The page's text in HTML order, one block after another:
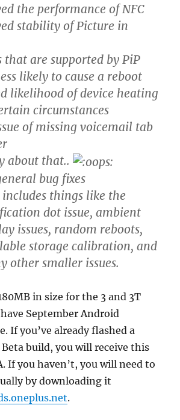
the performance of NFC
stability of Picture in
that are supported by PiP
likely to cause a reboot
likelihood of device heating
circumstances
of missing voicemail tab
about that..
bug fixes
includes things like the
dot issue, ambient
issues, random reboots,
storage calibration, and
other smaller issues.
in size for the 3 and 3T
September Android
If you’ve already flashed a
build, you will receive this
If you haven’t, you will need to
by downloading it
.